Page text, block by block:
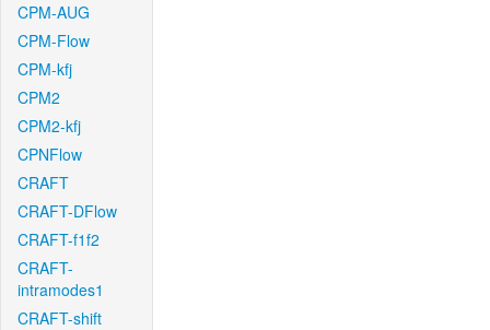
CPM-AUG
CPM-Flow
CPM-kfj
CPM2
CPM2-kfj
CPNFlow
CRAFT
CRAFT-DFlow
CRAFT-f1f2
CRAFT-
intramodes1
CRAFT-shift